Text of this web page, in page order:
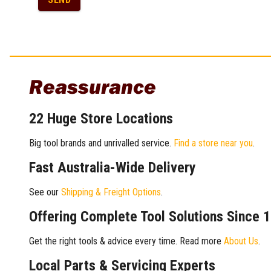
Reassurance
22 Huge Store Locations
Big tool brands and unrivalled service. Find a store near you.
Fast Australia-Wide Delivery
See our Shipping & Freight Options.
Offering Complete Tool Solutions Since
Get the right tools & advice every time. Read more About Us.
Local Parts & Servicing Experts